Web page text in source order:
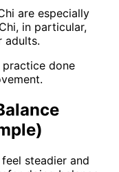
are especially
in particular,
adults.
practice done
steadier and